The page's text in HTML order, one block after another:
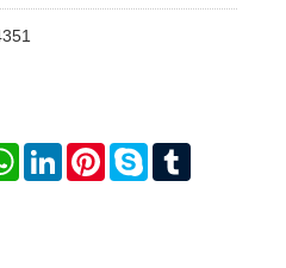
WhatsAppLinkedInPinterestSkype